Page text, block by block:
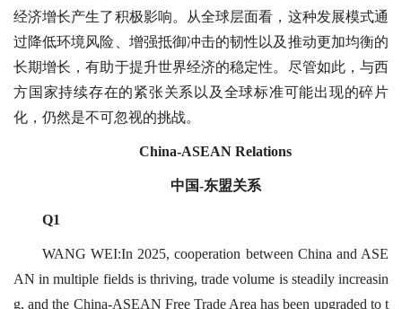
经济增长产生了积极影响。从全球层面看，这种发展模式通
过降低环境风险、增强抵御冲击的韧性以及推动更加均衡的
长期增长，有助于提升世界经济的稳定性。尽管如此，与西
方国家持续存在的紧张关系以及全球标准可能出现的碎片
化，仍然是不可忽视的挑战。
China-ASEAN Relations
中国-东盟关系
Q1
WANG WEI:In 2025, cooperation between China and ASE
AN in multiple fields is thriving, trade volume is steadily increasin
g, and the China-ASEAN Free Trade Area has been upgraded to t